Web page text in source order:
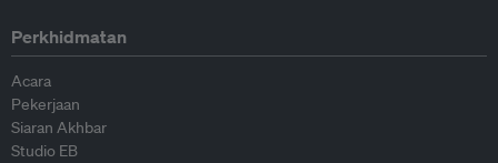
Perkhidmatan
Acara
Pekerjaan
Siaran Akhbar
Studio EB